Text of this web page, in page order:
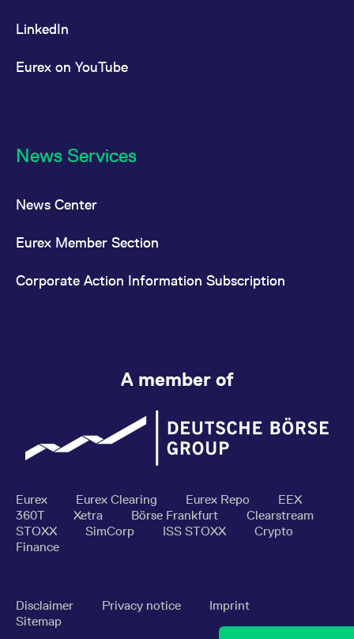
LinkedIn
Eurex on YouTube
News Services
News Center
Eurex Member Section
Corporate Action Information Subscription
A member of
Eurex Eurex Clearing Eurex Repo
EEX
360T
Xetra Börse Frankfurt
Clearstream
STOXX
SimCorp ISS STOXX
Crypto
Finance
Disclaimer Privacy notice
Imprint
Sitemap